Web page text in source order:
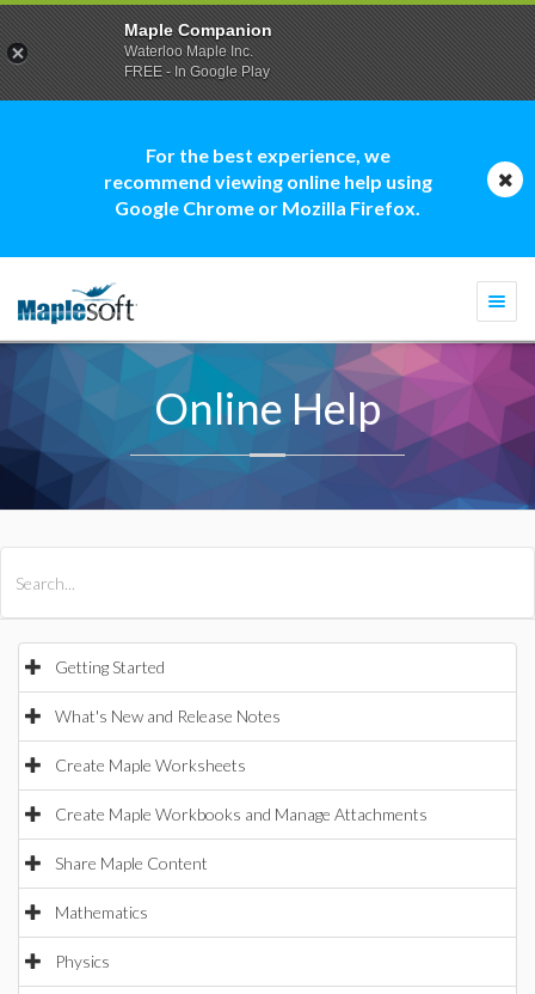
For the best experience, we
recommend viewing online help using
Google Chrome or Mozilla Firefox.
Online Help
Getting Started
What's New and Release Notes
Create Maple Worksheets
Create Maple Workbooks and Manage Attachments
Share Maple Content
Mathematics
Physics
Maple Companion
Waterloo Maple Inc.
FREE - In Google Play